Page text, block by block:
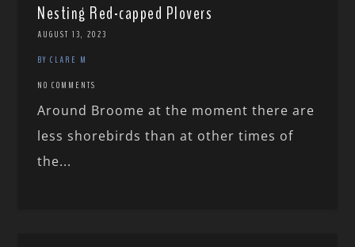
Nesting Red-capped Plovers
AUGUST 13, 2023
BY CLARE M
NO COMMENTS
Around Broome at the moment there are
less shorebirds than at other times of
the...